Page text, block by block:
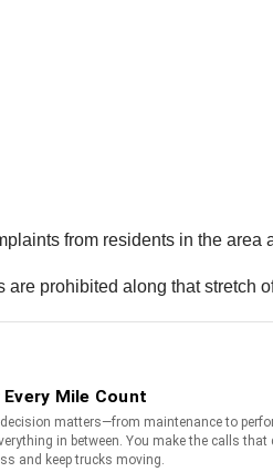
from residents in the area
prohibited along that stretch